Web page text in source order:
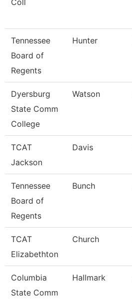
Coll
Tennessee
Board of
Regents
Hunter
Dyersburg
State Comm
College
Watson
TCAT
Jackson
Davis
Tennessee
Board of
Regents
Bunch
TCAT
Elizabethton
Church
Columbia
State Comm
Hallmark